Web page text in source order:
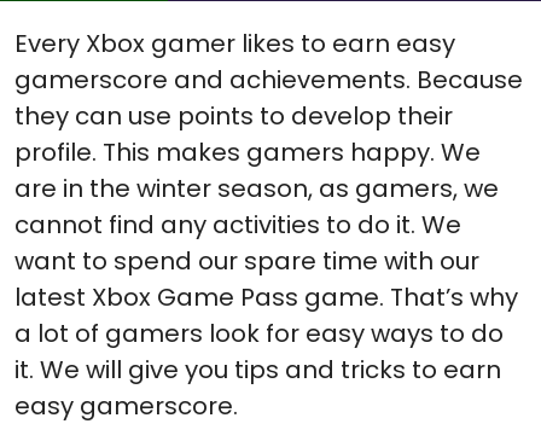
Every Xbox gamer likes to earn easy
gamerscore and achievements. Because
they can use points to develop their
profile. This makes gamers happy. We
are in the winter season, as gamers, we
cannot find any activities to do it. We
want to spend our spare time with our
latest Xbox Game Pass game. That’s why
a lot of gamers look for easy ways to do
it. We will give you tips and tricks to earn
easy gamerscore.